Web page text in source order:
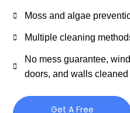
Moss and algae
Multiple cleaning
No mess guarantee,
doors, and walls cleaned
Get A Free